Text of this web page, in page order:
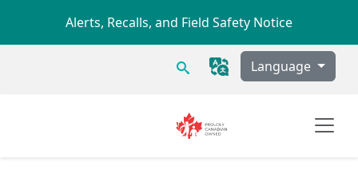
Alerts, Recalls, and Field Safety Notice
Search Language